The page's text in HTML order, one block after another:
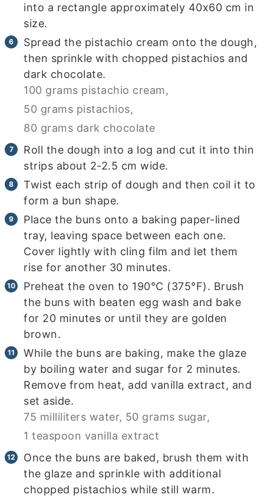
into a rectangle approximately 40x60 cm in
size.
Spread the pistachio cream onto the dough,
then sprinkle with chopped pistachios and
dark chocolate.
100 grams pistachio cream,
50 grams pistachios,
80 grams dark chocolate
Roll the dough into a log and cut it into thin
strips about 2-2.5 cm wide.
Twist each strip of dough and then coil it to
form a bun shape.
Place the buns onto a baking paper-lined
tray, leaving space between each one.
Cover lightly with cling film and let them
rise for another 30 minutes.
Preheat the oven to 190°C (375°F). Brush
the buns with beaten egg wash and bake
for 20 minutes or until they are golden
brown.
While the buns are baking, make the glaze
by boiling water and sugar for 2 minutes.
Remove from heat, add vanilla extract, and
set aside.
75 milliliters water, 50 grams sugar,
1 teaspoon vanilla extract
Once the buns are baked, brush them with
the glaze and sprinkle with additional
chopped pistachios while still warm.